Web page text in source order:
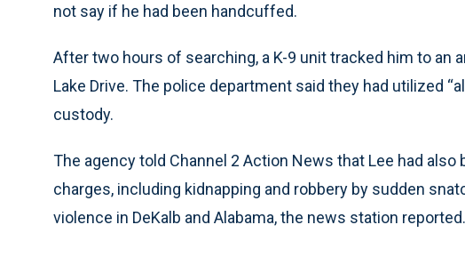
not say if he had been handcuffed.
After two hours of searching, a K-9 unit tracked him to an
Lake Drive. The police department said they had utilized
custody.
The agency told Channel 2 Action News that Lee had
charges, including kidnapping and robbery by sudden
violence in DeKalb and Alabama, the news station reported.